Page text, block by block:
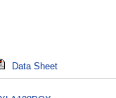
Data Sheet